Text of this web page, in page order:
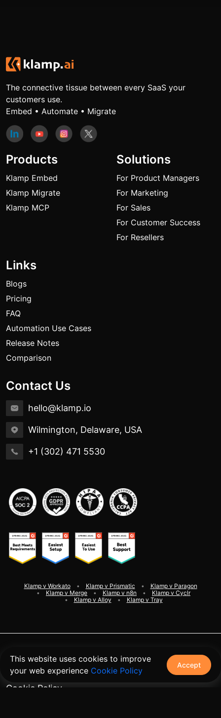
The connective tissue between every SaaS your
customers use.
Embed • Automate • Migrate
Products
Klamp Embed
Klamp Migrate
Klamp MCP
Solutions
For Product Managers
For Marketing
For Sales
For Customer Success
For Resellers
Links
Blogs
Pricing
FAQ
Automation Use Cases
Release Notes
Comparison
Contact Us
hello@klamp.io
Wilmington, Delaware, USA
+1 (302) 471 5530
Klamp v Workato Klamp v Prismatic
Klamp v Paragon
Klamp v Merge
Klamp v n8n
Klamp v Cyclr
Klamp v Alloy
Klamp v Tray
©2026 Klamp. All rights reserved
Terms and Conditions
Cookie Policy
This website uses cookies to improve
your web experience Cookie Policy
Accept